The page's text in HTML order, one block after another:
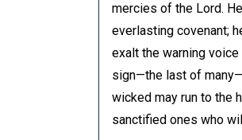
mercies of the Lord.
everlasting covenant;
exalt the warning
sign—the last of
wicked may run to the
sanctified ones who